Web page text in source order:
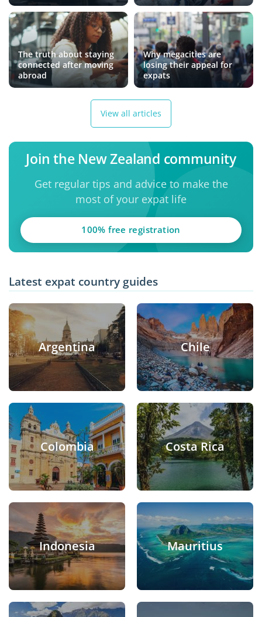
The truth about staying
connected after moving
abroad
Why megacities are
losing their appeal for
expats
View all articles
Join the New Zealand community
Get regular tips and advice to make the
most of your expat life
100% free registration
Latest expat country guides
Argentina Chile
Colombia Costa Rica
Indonesia Mauritius